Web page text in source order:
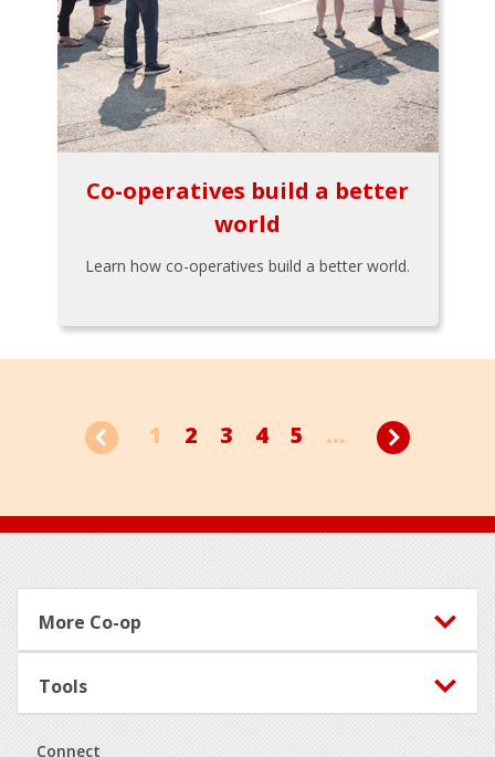
Co-operatives build a better
world
Learn how co-operatives build a better world.
1 2 3 4 5 ...
Footer
More Co-op
Tools
Connect